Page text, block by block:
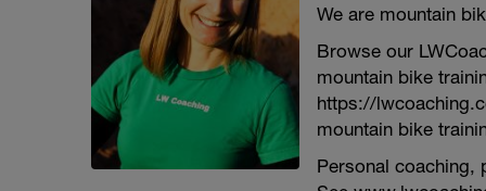
We are mountain
Browse our
mountain bike
https://
mountain bike
Personal coaching,